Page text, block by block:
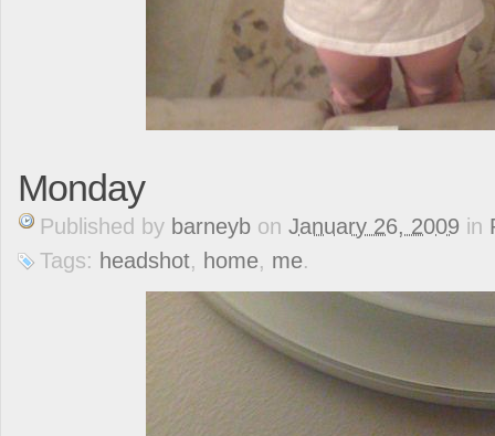
Monday
Published by barneyb on January 26, 2009 in
Tags: headshot, home, me.